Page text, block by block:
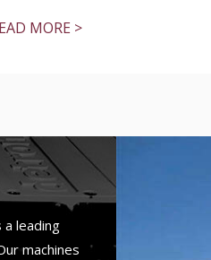
MORE >
a leading
machines